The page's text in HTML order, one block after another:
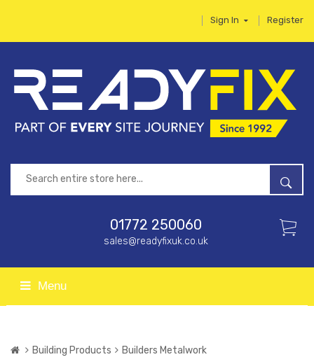
Sign In Register
01772 250060
sales@readyfixuk.co.uk
Menu
Building Products Builders Metalwork